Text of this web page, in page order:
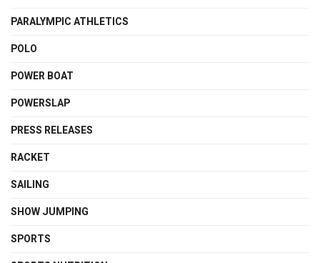
PARALYMPIC ATHLETICS
POLO
POWER BOAT
POWERSLAP
PRESS RELEASES
RACKET
SAILING
SHOW JUMPING
SPORTS